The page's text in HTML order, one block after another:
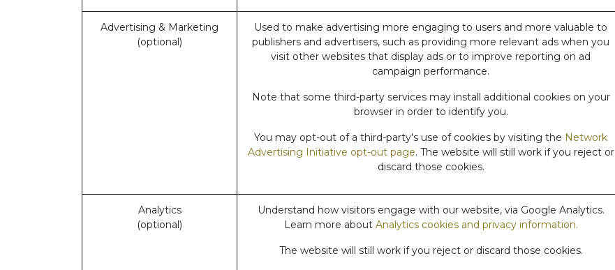
Advertising & Marketing
(optional)
Used to make advertising more engaging to users and more valuable to
publishers and advertisers, such as providing more relevant ads when you
visit other websites that display ads or to improve reporting on ad
campaign performance.
Note that some third-party services may install additional cookies on your
browser in order to identify you.
You may opt-out of a third-party's use of cookies by visiting the Network
Advertising Initiative opt-out page. The website will still work if you reject or
discard those cookies.
Analytics
(optional)
Understand how visitors engage with our website, via Google Analytics.
Learn more about Analytics cookies and privacy information.
The website will still work if you reject or discard those cookies.